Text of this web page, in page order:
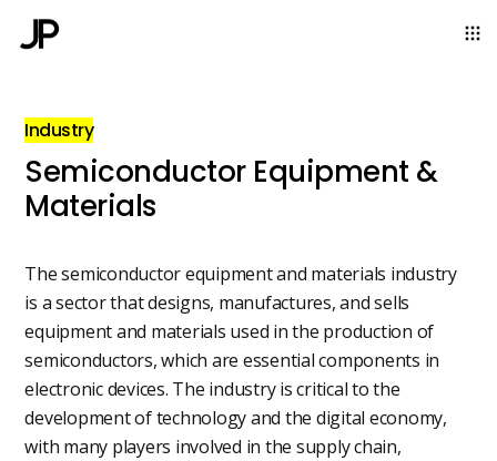
Industry
Semiconductor Equipment &
Materials
The semiconductor equipment and materials industry
is a sector that designs, manufactures, and sells
equipment and materials used in the production of
semiconductors, which are essential components in
electronic devices. The industry is critical to the
development of technology and the digital economy,
with many players involved in the supply chain,